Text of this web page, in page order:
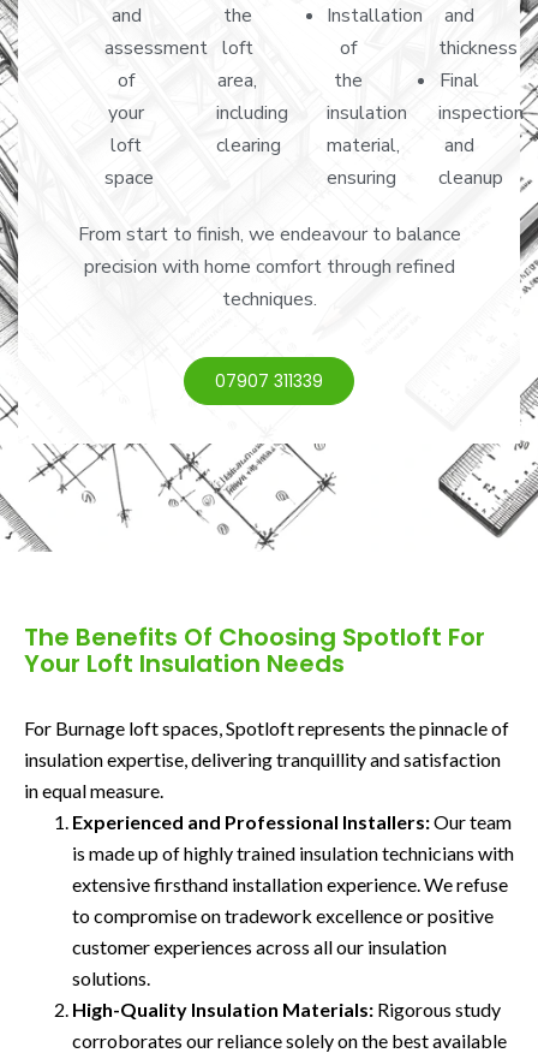
and
assessment
of
your
loft
space
the
loft
area,
including
clearing
Installation
of
the
insulation
material,
ensuring
and
thickness
Final
inspection
and
cleanup
From start to finish, we endeavour to balance
precision with home comfort through refined
techniques.
07907 311339
The Benefits Of Choosing Spotloft For
Your Loft Insulation Needs
For Burnage loft spaces, Spotloft represents the pinnacle of
insulation expertise, delivering tranquillity and satisfaction
in equal measure.
Experienced and Professional Installers:Our team
is made up of highly trained insulation technicians with
extensive firsthand installation experience. We refuse
to compromise on tradework excellence or positive
customer experiences across all our insulation
solutions.
High-Quality Insulation Materials: Rigorous study
corroborates our reliance solely on the best available